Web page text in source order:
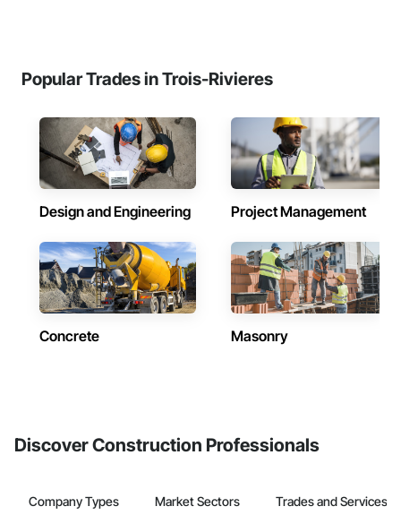
Popular Trades in Trois-Rivieres
Design and Engineering Project Management
Concrete Masonry
Discover Construction Professionals
Company Types Market Sectors Trades and Services